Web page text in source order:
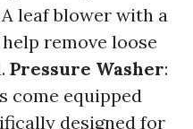
A leaf blower with a
remove loose
Pressure Washer:
come equipped
designed for